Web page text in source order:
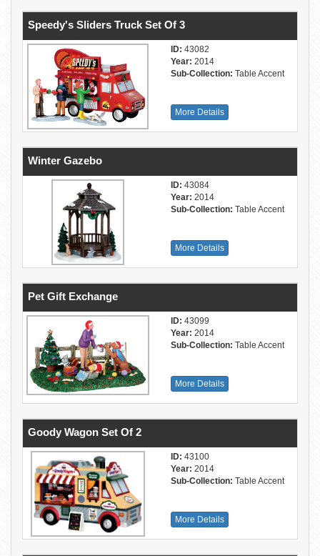
Speedy's Sliders Truck Set Of 3
ID: 43082
Year: 2014
Sub-Collection: Table Accent
More Details
Winter Gazebo
ID: 43084
Year: 2014
Sub-Collection: Table Accent
More Details
Pet Gift Exchange
ID: 43099
Year: 2014
Sub-Collection: Table Accent
More Details
Goody Wagon Set Of 2
ID: 43100
Year: 2014
Sub-Collection: Table Accent
More Details